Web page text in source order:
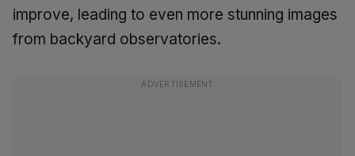
improve, leading to even more stunning images
from backyard observatories.
ADVERTISEMENT